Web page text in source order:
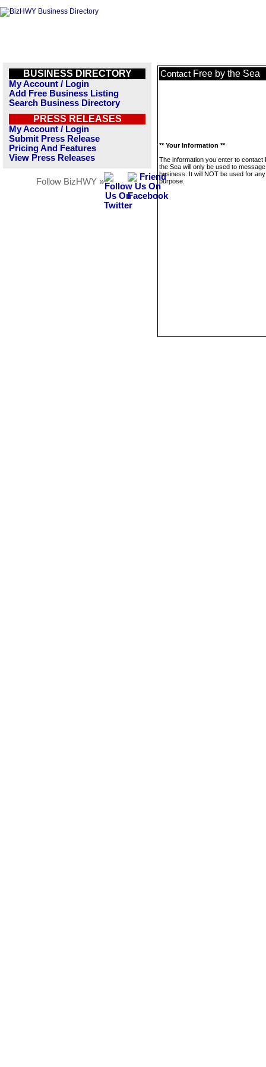
BUSINESS DIRECTORY
My Account / Login
Add Free Business Listing
Search Business Directory
PRESS RELEASES
My Account / Login
Submit Press Release
Pricing And Features
View Press Releases
Follow BizHWY »
Contact Free by the Sea
** Your Information **
The information you enter to contact
the Sea will only be used to
business. It will NOT be used for
purpose.